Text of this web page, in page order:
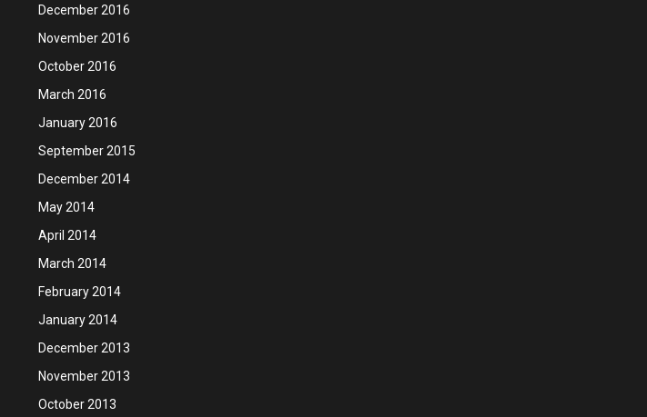
December 2016
November 2016
October 2016
March 2016
January 2016
September 2015
December 2014
May 2014
April 2014
March 2014
February 2014
January 2014
December 2013
November 2013
October 2013